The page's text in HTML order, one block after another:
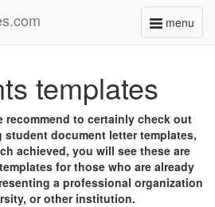
menu
Toggle
templates
recommend to certainly check out
document letter templates,
achieved, you will see these are
for those who are already
a professional organization
or other institution.